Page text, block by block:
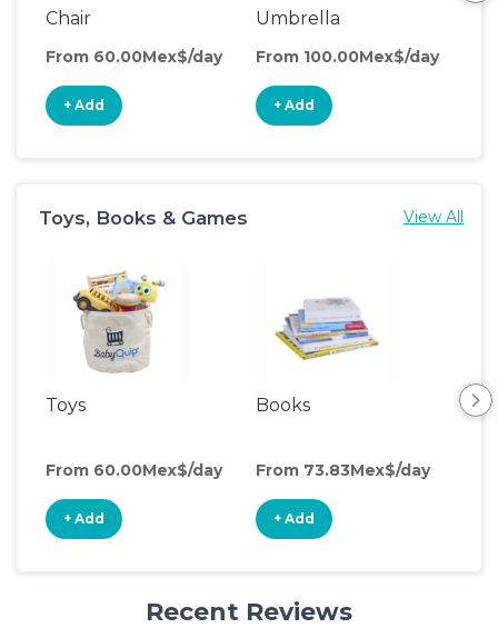
Chair
From 60.00Mex$/day
+ Add
Umbrella
From 100.00Mex$/day
+ Add
Toys, Books & Games View All
Toys
From 60.00Mex$/day
+ Add
Books
From 73.83Mex$/day
+ Add
Recent Reviews